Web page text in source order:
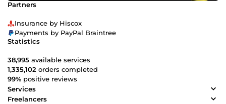
Partners
Insurance by Hiscox
Payments by PayPal Braintree
Statistics
38,995 available services
1,335,102 orders completed
99% positive reviews
Services
Freelancers